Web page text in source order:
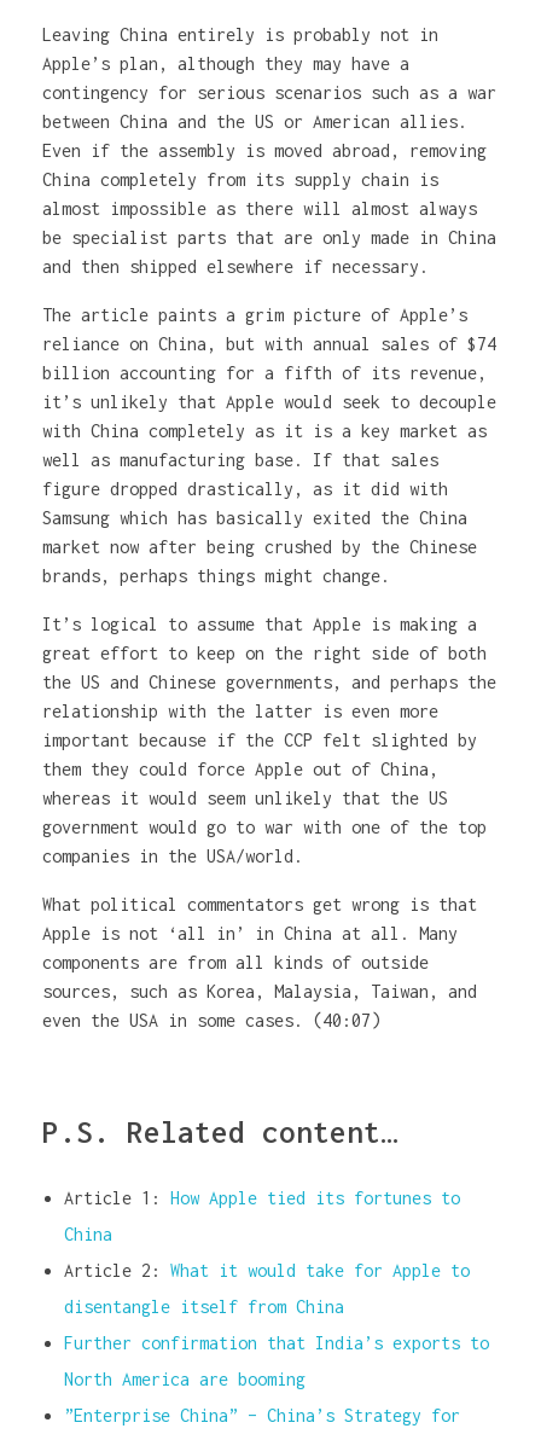
Leaving China entirely is probably not in
Apple’s plan, although they may have a
contingency for serious scenarios such as a war
between China and the US or American allies.
Even if the assembly is moved abroad, removing
China completely from its supply chain is
almost impossible as there will almost always
be specialist parts that are only made in China
and then shipped elsewhere if necessary.
The article paints a grim picture of Apple’s
reliance on China, but with annual sales of $74
billion accounting for a fifth of its revenue,
it’s unlikely that Apple would seek to decouple
with China completely as it is a key market as
well as manufacturing base. If that sales
figure dropped drastically, as it did with
Samsung which has basically exited the China
market now after being crushed by the Chinese
brands, perhaps things might change.
It’s logical to assume that Apple is making a
great effort to keep on the right side of both
the US and Chinese governments, and perhaps the
relationship with the latter is even more
important because if the CCP felt slighted by
them they could force Apple out of China,
whereas it would seem unlikely that the US
government would go to war with one of the top
companies in the USA/world.
What political commentators get wrong is that
Apple is not ‘all in’ in China at all. Many
components are from all kinds of outside
sources, such as Korea, Malaysia, Taiwan, and
even the USA in some cases. (40:07)
P.S. Related content…
Article 1: How Apple tied its fortunes to
China
Article 2: What it would take for Apple to
disentangle itself from China
Further confirmation that India’s exports to
North America are booming
”Enterprise China” – China’s Strategy for